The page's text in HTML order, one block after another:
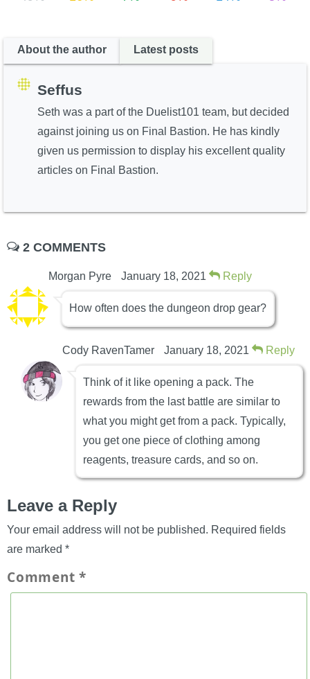
About the author Latest posts
Seffus
Seth was a part of the Duelist101 team, but decided
against joining us on Final Bastion. He has kindly
given us permission to display his excellent quality
articles on Final Bastion.
2 COMMENTS
Morgan Pyre January 18, 2021 Reply
How often does the dungeon drop gear?
Cody RavenTamer January 18, 2021 Reply
Think of it like opening a pack. The
rewards from the last battle are similar to
what you might get from a pack. Typically,
you get one piece of clothing among
reagents, treasure cards, and so on.
Leave a Reply
Your email address will not be published. Required fields
are marked *
Comment*